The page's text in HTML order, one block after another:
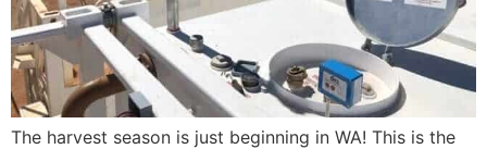
The harvest season is just beginning in WA! This is the